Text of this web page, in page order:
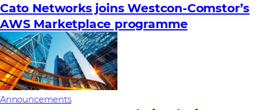
Cato Networks joins Westcon-Comstor’s
AWS Marketplace programme
Announcements